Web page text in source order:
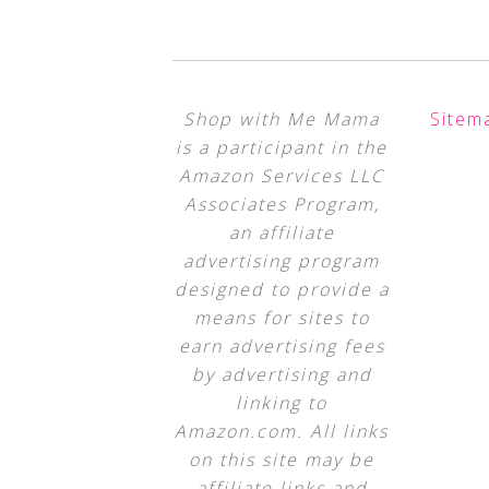
Shop with Me Mama
is a participant in the
Amazon Services LLC
Associates Program,
an affiliate
advertising program
designed to provide a
means for sites to
earn advertising fees
by advertising and
linking to
Amazon.com. All links
on this site may be